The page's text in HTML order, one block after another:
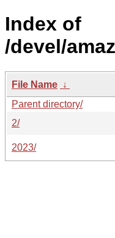
Index of
/devel/
File Name ↓
Parent directory/
2/
2023/